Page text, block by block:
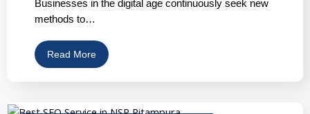
Businesses in the digital age continuously seek new
methods to…
Read More